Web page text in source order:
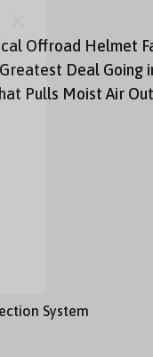
Offroad Helmet
Deal Going
Pulls Moist Air
System